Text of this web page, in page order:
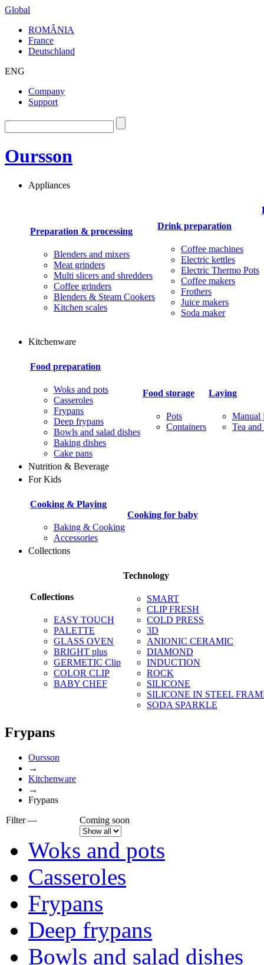
Global
ROMÂNIA
France
Deutschland
ENG
Company
Support
Oursson
Appliances
Preparation & processing
Blenders and mixers
Meat grinders
Multi slicers and shredders
Coffee grinders
Blenders & Steam Cookers
Kitchen scales
Drink preparation
Coffee machines
Electric kettles
Electric Thermo Pots
Coffee makers
Frothers
Juice makers
Soda maker
Kitchenware
Food preparation
Woks and pots
Casseroles
Frypans
Deep frypans
Bowls and salad dishes
Baking dishes
Сake pans
Food storage
Pots
Containers
Laying
Manual
Tea
Nutrition & Beverage
For Kids
Cooking & Playing
Baking & Cooking
Accessories
Cooking for baby
Collections
Collections
EASY TOUCH
PALETTE
GLASS OVEN
BRIGHT plus
GERMETIC Clip
COLOR CLIP
BABY CHEF
Technology
SMART
CLIP FRESH
COLD PRESS
3D
ANIONIC CERAMIC
DIAMOND
INDUCTION
ROCK
SILICONE
SILICONE IN STEEL
SODA SPARKLE
Frypans
Oursson
→
Kitchenware
→
Frypans
Filter —
Coming soon
Woks and pots
Casseroles
Frypans
Deep frypans
Bowls and salad dishes